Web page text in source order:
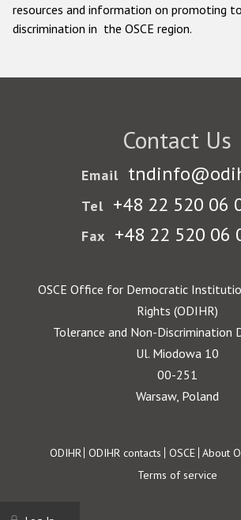
resources and information on promoting
discrimination in the OSCE region.
Contact Us
Email
Tel +48 22 520 06
Fax +48 22 520 06
OSCE Office for Democratic
Rights (ODIHR)
Tolerance and Non-Discrimination
Ul. Miodowa 10
00-251
Warsaw, Poland
Footer
ODIHR ODIHR contacts OSCE About
Terms of service